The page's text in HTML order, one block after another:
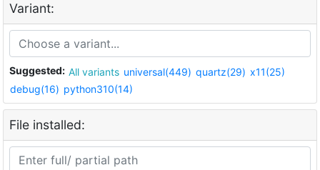
Variant:
Suggested: All variants universal(449) quartz(29) x11(25)
debug(16) python310(14)
File installed: